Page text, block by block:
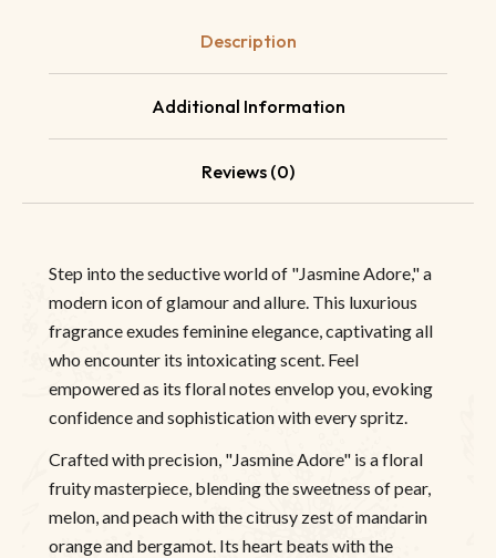
Description
Additional Information
Reviews (0)
Step into the seductive world of "Jasmine Adore," a
modern icon of glamour and allure. This luxurious
fragrance exudes feminine elegance, captivating all
who encounter its intoxicating scent. Feel
empowered as its floral notes envelop you, evoking
confidence and sophistication with every spritz.
Crafted with precision, "Jasmine Adore" is a floral
fruity masterpiece, blending the sweetness of pear,
melon, and peach with the citrusy zest of mandarin
orange and bergamot. Its heart beats with the